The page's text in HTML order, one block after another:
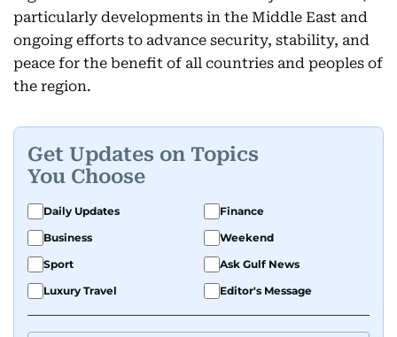
particularly developments in the Middle East and
ongoing efforts to advance security, stability, and
peace for the benefit of all countries and peoples of
the region.
Get Updates on Topics
You Choose
Daily Updates
Finance
Business
Weekend
Sport
Ask Gulf News
Luxury Travel
Editor's Message